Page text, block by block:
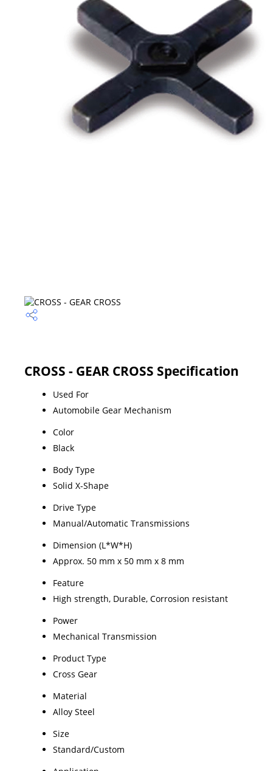
CROSS - GEAR CROSS Specification
Used For
Automobile Gear Mechanism
Color
Black
Body Type
Solid X-Shape
Drive Type
Manual/Automatic Transmissions
Dimension (L*W*H)
Approx. 50 mm x 50 mm x 8 mm
Feature
High strength, Durable, Corrosion resistant
Power
Mechanical Transmission
Product Type
Cross Gear
Material
Alloy Steel
Size
Standard/Custom